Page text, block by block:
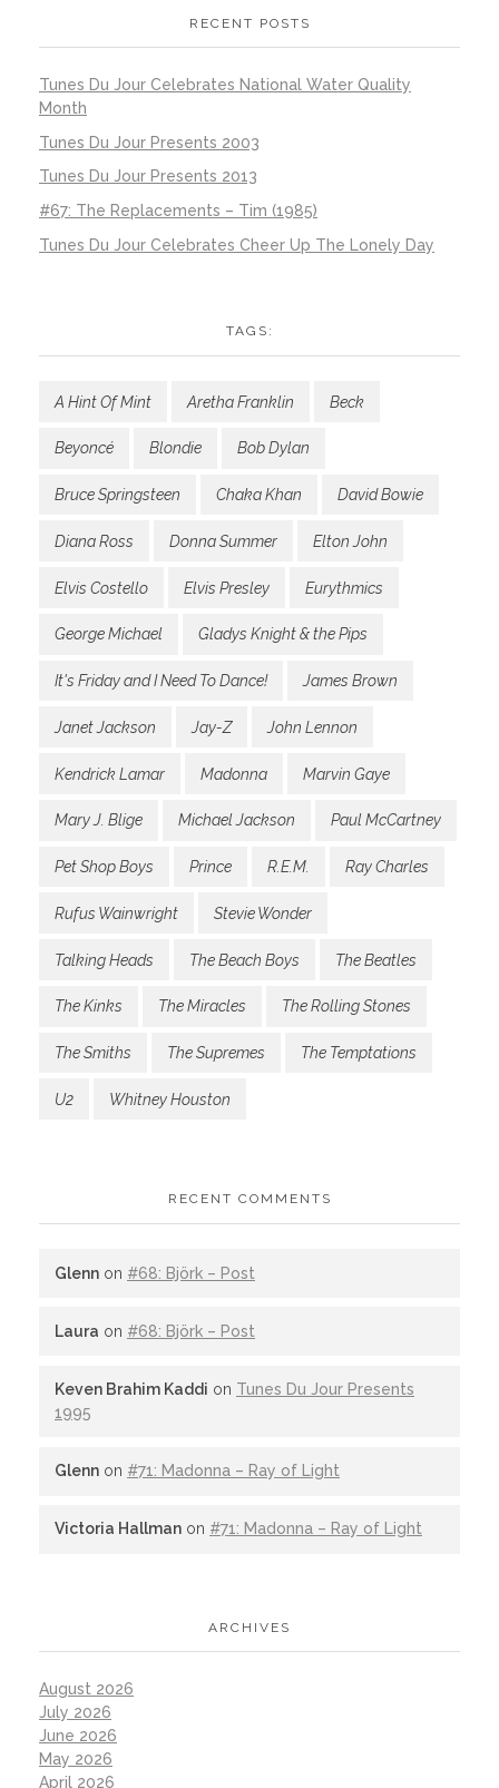
RECENT POSTS
Tunes Du Jour Celebrates National Water Quality
Month
Tunes Du Jour Presents 2003
Tunes Du Jour Presents 2013
#67: The Replacements – Tim (1985)
Tunes Du Jour Celebrates Cheer Up The Lonely Day
TAGS:
A Hint Of Mint Aretha Franklin Beck
Beyoncé Blondie Bob Dylan
Bruce Springsteen Chaka Khan David Bowie
Diana Ross Donna Summer Elton John
Elvis Costello Elvis Presley Eurythmics
George Michael Gladys Knight & the Pips
It's Friday and I Need To Dance! James Brown
Janet Jackson Jay-Z John Lennon
Kendrick Lamar Madonna Marvin Gaye
Mary J. Blige Michael Jackson Paul McCartney
Pet Shop Boys Prince R.E.M. Ray Charles
Rufus Wainwright Stevie Wonder
Talking Heads The Beach Boys The Beatles
The Kinks The Miracles The Rolling Stones
The Smiths The Supremes The Temptations
U2 Whitney Houston
RECENT COMMENTS
Glenn on #68: Björk – Post
Laura on #68: Björk – Post
Keven Brahim Kaddi on Tunes Du Jour Presents
1995
Glenn on #71: Madonna – Ray of Light
Victoria Hallman on #71: Madonna – Ray of Light
ARCHIVES
August 2026
July 2026
June 2026
May 2026
April 2026